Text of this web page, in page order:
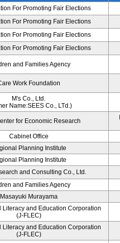
For Promoting Fair Elections
For Promoting Fair Elections
For Promoting Fair Elections
For Promoting Fair Elections
and Families Agency
Work Foundation
M's Co., Ltd.
Name:SEES Co., LTd.)
for Economic Research
Cabinet Office
Planning Institute
Planning Institute
and Consulting Co., Ltd.
and Families Agency
Masayuki Murayama
Literacy and Education Corporation
(J-FLEC)
Literacy and Education Corporation
(J-FLEC)